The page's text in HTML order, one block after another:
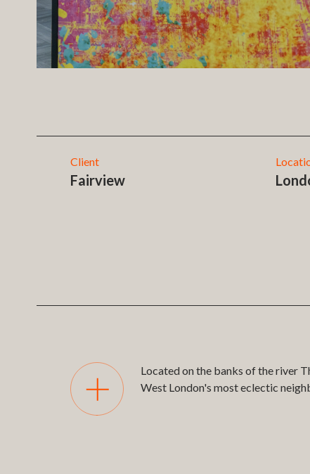
Client
Fairview
Located on the banks of the river
West London's most eclectic